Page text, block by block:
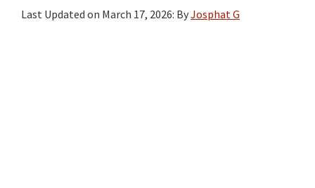
Last Updated on March 17, 2026: ByJosphat G